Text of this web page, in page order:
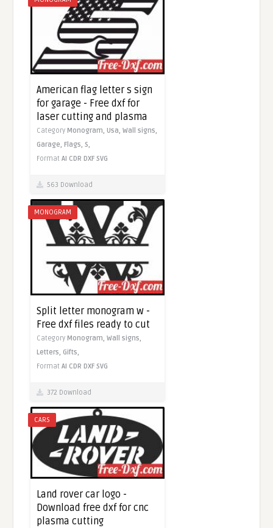
American flag letter s sign
for garage - Free dxf for
laser cutting and plasma
Category Monogram,Usa,Wall signs,
Garage, Flags,S,
FormatAI CDR DXF SVG
563 Download
MONOGRAM
Split letter monogram w -
Free dxf files ready to cut
Category Monogram,Wall signs,
Letters, Gifts,
FormatAI CDR DXF SVG
372 Download
CARS
Land rover car logo -
Download free dxf for cnc
plasma cutting